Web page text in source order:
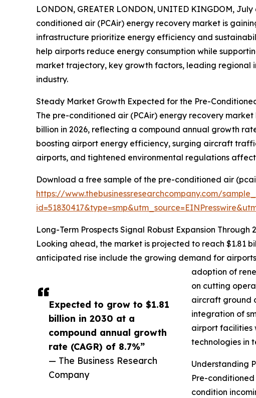
Expected to grow to $1.81
billion in 2030 at a
compound annual growth
rate (CAGR) of 8.7%”
— The Business Research
Company
LONDON, GREATER LONDON, UNITED KINGDOM,
conditioned air (PCAir) energy recovery market is
infrastructure prioritize energy efficiency and
help airports reduce energy consumption while
market trajectory, key growth factors, leading regional
industry.
Steady Market Growth Expected for the Pre-
The pre-conditioned air (PCAir) energy recovery market
billion in 2026, reflecting a compound annual growth
boosting airport energy efficiency, surging aircraft
airports, and tightened environmental regulations
Download a free sample of the pre-conditioned air
https://www.thebusinessresearchcompany.com/
Long-Term Prospects Signal Robust Expansion Through
Looking ahead, the market is projected to reach $1.81
anticipated rise include the growing demand for
adoption of
on cutting
aircraft ground
integration of
airport facilities
technologies in
Understanding
Pre-
condition